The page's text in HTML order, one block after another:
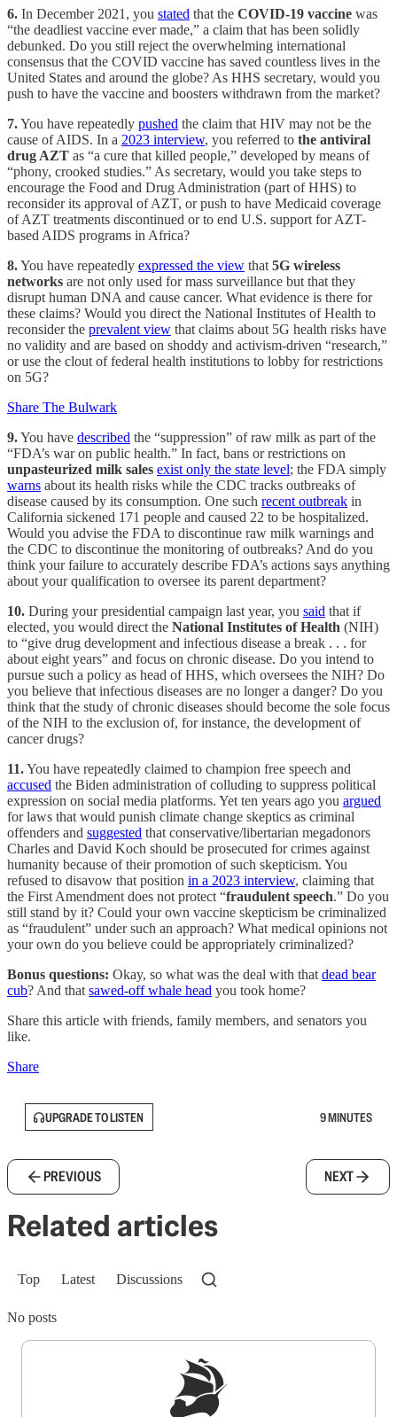
6. In December 2021, you stated that the COVID-19 vaccine was
“the deadliest vaccine ever made,” a claim that has been solidly
debunked. Do you still reject the overwhelming international
consensus that the COVID vaccine has saved countless lives in the
United States and around the globe? As HHS secretary, would you
push to have the vaccine and boosters withdrawn from the market?
7.You have repeatedly pushed the claim that HIV may not be the
cause of AIDS. In a 2023 interview, you referred to the antiviral
drug AZT as “a cure that killed people,” developed by means of
“phony, crooked studies.” As secretary, would you take steps to
encourage the Food and Drug Administration (part of HHS) to
reconsider its approval of AZT, or push to have Medicaid coverage
of AZT treatments discontinued or to end U.S. support for AZT-
based AIDS programs in Africa?
8.You have repeatedly expressed the view that 5G wireless
networks are not only used for mass surveillance but that they
disrupt human DNA and cause cancer. What evidence is there for
these claims? Would you direct the National Institutes of Health to
reconsider the prevalent view that claims about 5G health risks have
no validity and are based on shoddy and activism-driven “research,”
or use the clout of federal health institutions to lobby for restrictions
on 5G?
Share The Bulwark
9.You have described the “suppression” of raw milk as part of the
“FDA’s war on public health.” In fact, bans or restrictions on
unpasteurized milk sales exist only the state level; the FDA simply
warns about its health risks while the CDC tracks outbreaks of
disease caused by its consumption. One such recent outbreak in
California sickened 171 people and caused 22 to be hospitalized.
Would you advise the FDA to discontinue raw milk warnings and
the CDC to discontinue the monitoring of outbreaks? And do you
think your failure to accurately describe FDA’s actions says anything
about your qualification to oversee its parent department?
10. During your presidential campaign last year, you said that if
elected, you would direct the National Institutes of Health (NIH)
to “give drug development and infectious disease a break . . . for
about eight years” and focus on chronic disease. Do you intend to
pursue such a policy as head of HHS, which oversees the NIH? Do
you believe that infectious diseases are no longer a danger? Do you
think that the study of chronic diseases should become the sole focus
of the NIH to the exclusion of, for instance, the development of
cancer drugs?
11.You have repeatedly claimed to champion free speech and
accused the Biden administration of colluding to suppress political
expression on social media platforms. Yet ten years ago you argued
for laws that would punish climate change skeptics as criminal
offenders and suggested that conservative/libertarian megadonors
Charles and David Koch should be prosecuted for crimes against
humanity because of their promotion of such skepticism. You
refused to disavow that position in a 2023 interview, claiming that
the First Amendment does not protect “fraudulent speech.” Do you
still stand by it? Could your own vaccine skepticism be criminalized
as “fraudulent” under such an approach? What medical opinions not
your own do you believe could be appropriately criminalized?
Bonus questions: Okay, so what was the deal with that dead bear
cub? And that sawed-off whale head you took home?
Share this article with friends, family members, and senators you
like.
Share
UPGRADE TO LISTEN 9 MINUTES
PREVIOUS NEXT
Related articles
Top Latest Discussions
No posts